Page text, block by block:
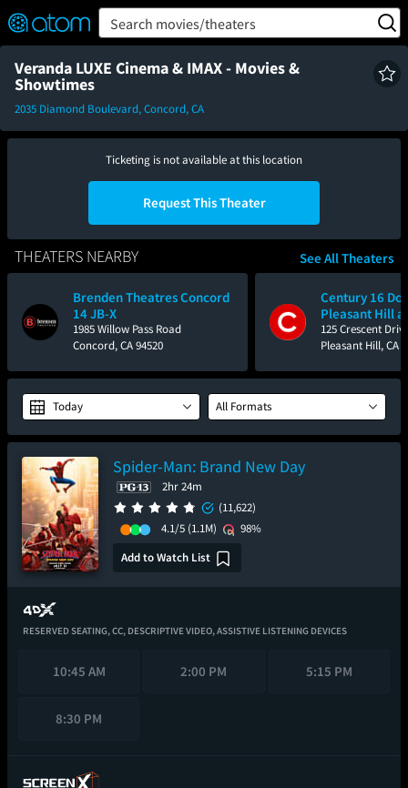
Verified User Reviews
👍
❤️ Snap
TM
OFF
ON Search movies/theaters
Veranda LUXE Cinema & IMAX - Movies &
Showtimes
2035 Diamond Boulevard, Concord, CA
Ticketing is not available at this location
Request This Theater
THEATERS NEARBY
Brenden Theatres Concord
14 JB-X
1985 Willow Pass Road
Concord, CA 94520
Century 16
Pleasant Hill
125 Crescent
Pleasant Hill, CA
See All Theaters
Today All Formats
Spider-Man: Brand New Day
2hr 24m
(11,622)
4.1/5 (1.1M)
98%
Add to Watch List
RESERVED SEATING,CC, DESCRIPTIVE VIDEO,ASSISTIVE LISTENING DEVICES
10:45 AM 2:00 PM 5:15 PM
8:30 PM